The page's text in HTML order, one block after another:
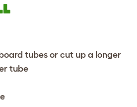
tubes or cut up a longer
tube